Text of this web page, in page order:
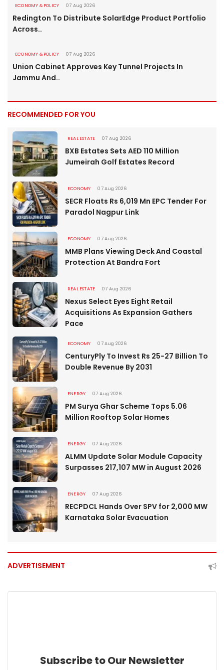
ECONOMY & POLICY 07 Aug 2026
Redington To Distribute SolarEdge Product Portfolio
Across..
ECONOMY & POLICY 07 Aug 2026
Union Cabinet Approves Key Tunnel Projects In
Jammu And..
RECOMMENDED FOR YOU
REAL ESTATE 07 Aug 2026
BXB Estates Sets AED 110 Million
Jumeirah Golf Estates Record
ECONOMY 07 Aug 2026
SECR Floats Rs 6,019 Mn EPC Tender For
Paradol Nagpur Link
ECONOMY 07 Aug 2026
MMB Plans Viewing Deck And Coastal
Protection At Bandra Fort
REAL ESTATE 07 Aug 2026
Nexus Select Eyes Eight Retail
Acquisitions As Expansion Gathers
Pace
ECONOMY 07 Aug 2026
CenturyPly To Invest Rs 25-27 Billion To
Double Revenue By 2031
ENERGY 07 Aug 2026
PM Surya Ghar Scheme Tops 5.06
Million Rooftop Solar Homes
ENERGY 07 Aug 2026
ALMM Update Solar Module Capacity
Surpasses 217,107 MW in August 2026
ENERGY 07 Aug 2026
RECPDCL Hands Over SPV for 2,000 MW
Karnataka Solar Evacuation
ADVERTISEMENT
Subscribe to Our Newsletter